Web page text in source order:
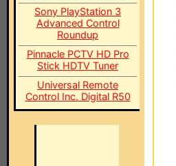
Sony PlayStation 3
Advanced Control
Roundup
Pinnacle PCTV HD Pro
Stick HDTV Tuner
Universal Remote
Control Inc. Digital R50